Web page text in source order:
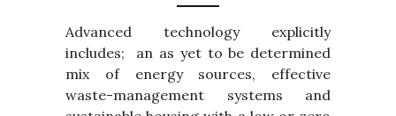
Advanced technology explicitly
includes; an as yet to be determined
mix of energy sources, effective
waste-management systems and